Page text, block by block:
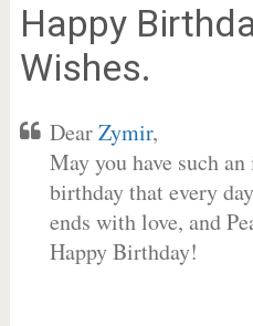
Happy
Wishes.
DearZymir,
May you have such
birthday that every
ends with love, and
Happy Birthday!